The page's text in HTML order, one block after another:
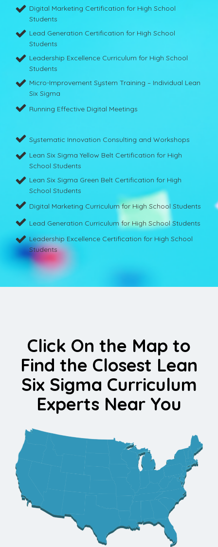
Digital Marketing Certification for High School
Students
Lead Generation Certification for High School
Students
Leadership Excellence Curriculum for High School
Students
Micro-Improvement System Training – Individual Lean
Six Sigma
Running Effective Digital Meetings
Systematic Innovation Consulting and Workshops
Lean Six Sigma Yellow Belt Certification for High
School Students
Lean Six Sigma Green Belt Certification for High
School Students
Digital Marketing Curriculum for High School Students
Lead Generation Curriculum for High School Students
Leadership Excellence Certification for High School
Students
Click On the Map to
Find the Closest Lean
Six Sigma Curriculum
Experts Near You